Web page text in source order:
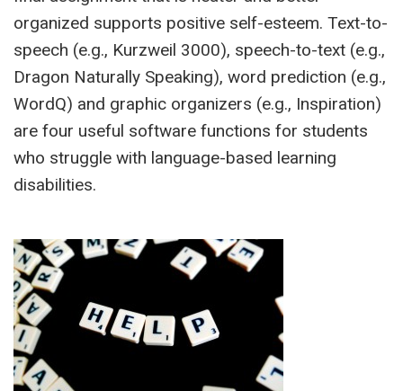
organized supports positive self-esteem. Text-to-
speech (e.g., Kurzweil 3000), speech-to-text (e.g.,
Dragon Naturally Speaking), word prediction (e.g.,
WordQ) and graphic organizers (e.g., Inspiration)
are four useful software functions for students
who struggle with language-based learning
disabilities.